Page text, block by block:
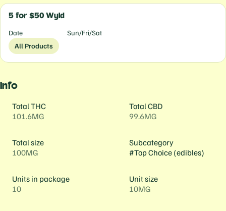
5 for $50 Wyld
Date
Sun/Fri/Sat
All Products
Info
Total THC
101.6MG
Total CBD
99.6MG
Total size
100MG
Subcategory
#Top Choice (edibles)
Units in package
10
Unit size
10MG